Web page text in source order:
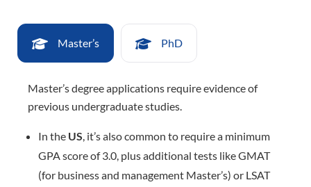
Master’s PhD
Master’s degree applications require evidence of
previous undergraduate studies.
In the US, it’s also common to require a minimum
GPA score of 3.0, plus additional tests like GMAT
(for business and management Master’s) or LSAT